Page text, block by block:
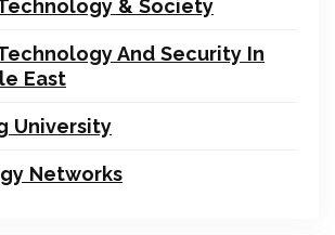
& Society
And Security In
East
University
Networks